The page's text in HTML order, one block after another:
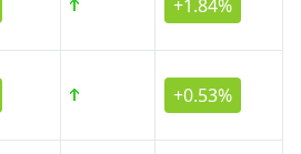
+1.84%
+0.53%